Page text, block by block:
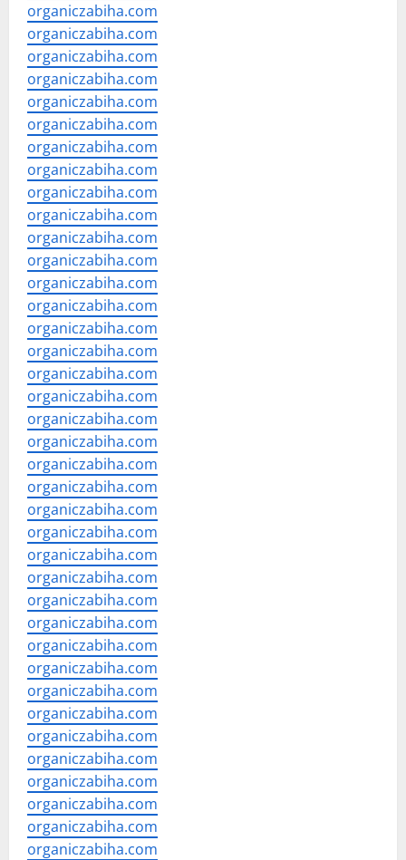
organiczabiha.com
organiczabiha.com
organiczabiha.com
organiczabiha.com
organiczabiha.com
organiczabiha.com
organiczabiha.com
organiczabiha.com
organiczabiha.com
organiczabiha.com
organiczabiha.com
organiczabiha.com
organiczabiha.com
organiczabiha.com
organiczabiha.com
organiczabiha.com
organiczabiha.com
organiczabiha.com
organiczabiha.com
organiczabiha.com
organiczabiha.com
organiczabiha.com
organiczabiha.com
organiczabiha.com
organiczabiha.com
organiczabiha.com
organiczabiha.com
organiczabiha.com
organiczabiha.com
organiczabiha.com
organiczabiha.com
organiczabiha.com
organiczabiha.com
organiczabiha.com
organiczabiha.com
organiczabiha.com
organiczabiha.com
organiczabiha.com